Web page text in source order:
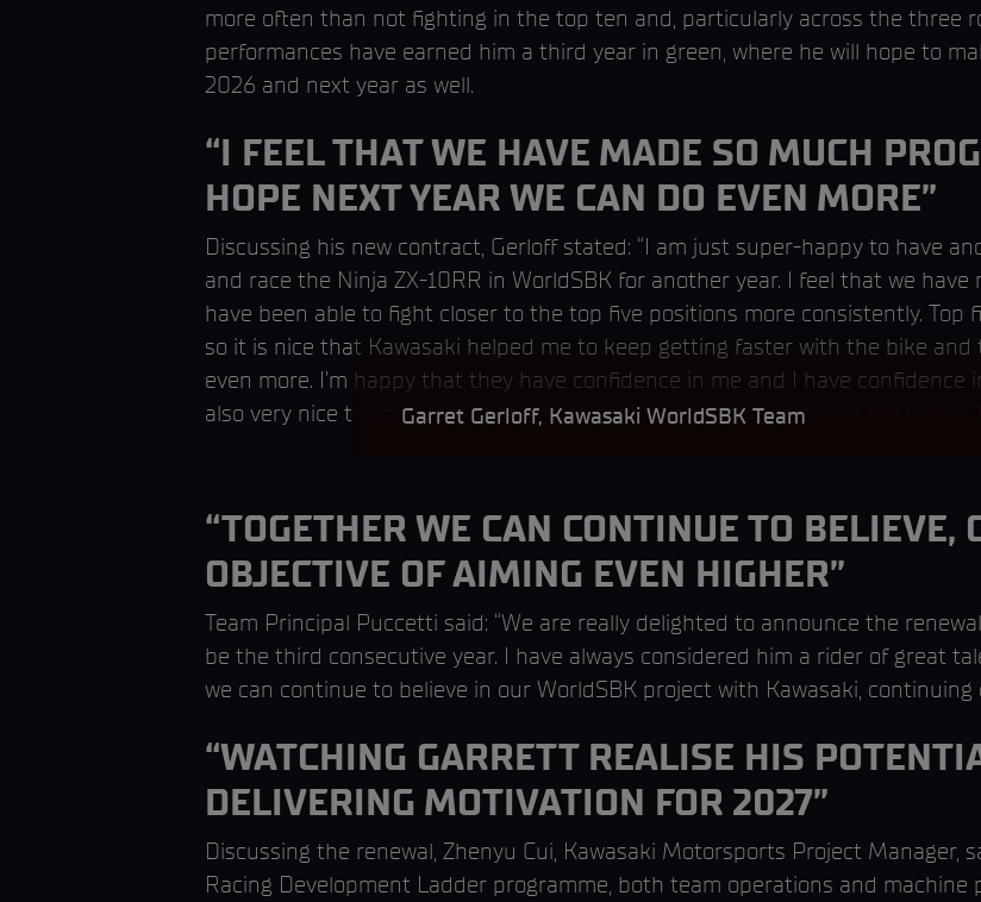
more often than not fighting in the top ten and, particularly across the three
performances have earned him a third year in green, where he will hope to
2026 and next year as well.
“I FEEL THAT WE HAVE MADE SO MUCH
HOPE NEXT YEAR WE CAN DO EVEN MORE”
Discussing his new contract, Gerloff stated: “I am just super-happy to have
and race the Ninja ZX-10RR in WorldSBK for another year. I feel that we
have been able to fight closer to the top five positions more consistently. Top
so it is nice that Kawasaki helped me to keep getting faster with the bike and
even more. I’m happy that they have confidence in me and I have
also very nice to announce that we are continuing together during the team’s
Garret Gerloff, Kawasaki WorldSBK Team
“TOGETHER WE CAN CONTINUE TO BELIEVE,
OBJECTIVE OF AIMING EVEN HIGHER”
Team Principal Puccetti said: “We are really delighted to announce the
be the third consecutive year. I have always considered him a rider of great
we can continue to believe in our WorldSBK project with Kawasaki, continuing
“WATCHING GARRETT REALISE HIS
DELIVERING MOTIVATION FOR 2027”
Discussing the renewal, Zhenyu Cui, Kawasaki Motorsports Project Manager,
Racing Development Ladder programme, both team operations and